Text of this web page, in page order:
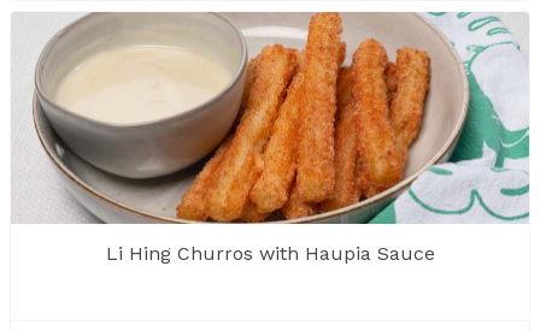
Li Hing Churros with Haupia Sauce